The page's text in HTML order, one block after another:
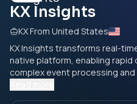
KX Insights
KX From United States
KX Insights transforms real-
native platform, enabling rapid
complex event processing and